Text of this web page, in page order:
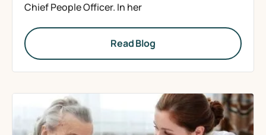
Chief People Officer. In her
Read Blog